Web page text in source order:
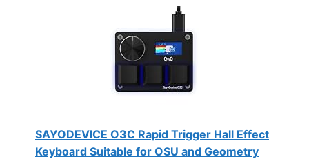
SAYODEVICE O3C Rapid Trigger Hall Effect
Keyboard Suitable for OSU and Geometry